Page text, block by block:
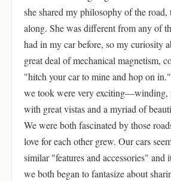
she shared my philosophy of the
along. She was different from any of
had in my car before, so my curiosity
great deal of mechanical magnetism,
"hitch your car to mine and hop on
we took were very exciting—winding,
with great vistas and a myriad of
We were both fascinated by those
love for each other grew. Our cars
similar "features and accessories" and
we both began to fantasize about